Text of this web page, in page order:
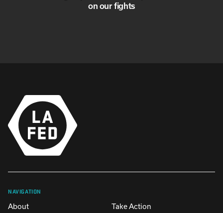
on our fights
NAVIGATION
About Take Action